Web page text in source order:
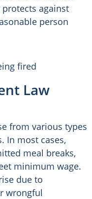
against
person
Law
from various types
In most cases,
meal breaks,
minimum wage.
due to
wrongful